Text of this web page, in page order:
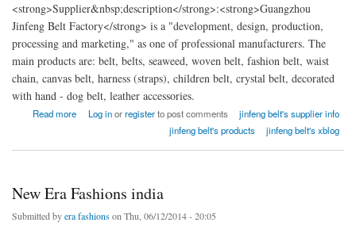
<strong>Supplier&nbsp;description</strong>:<strong>Guangzhou
Jinfeng Belt Factory</strong> is a "development, design, production,
processing and marketing," as one of professional manufacturers. The
main products are: belt, belts, seaweed, woven belt, fashion belt, waist
chain, canvas belt, harness (straps), children belt, crystal belt, decorated
with hand - dog belt, leather accessories.
Read more
about China Guangzhou Jinfeng Belt Factory
Log inorregisterto post comments
jinfeng belt's supplier info
jinfeng belt's products
jinfeng belt's xblog
New Era Fashions india
Submitted byera fashions on Thu, 06/12/2014 - 20:05